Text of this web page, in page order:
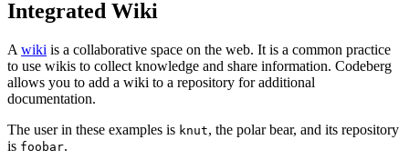
Integrated Wiki
A wiki is a collaborative space on the web. It is a common practice
to use wikis to collect knowledge and share information. Codeberg
allows you to add a wiki to a repository for additional
documentation.
The user in these examples is knut, the polar bear, and its repository
is foobar.